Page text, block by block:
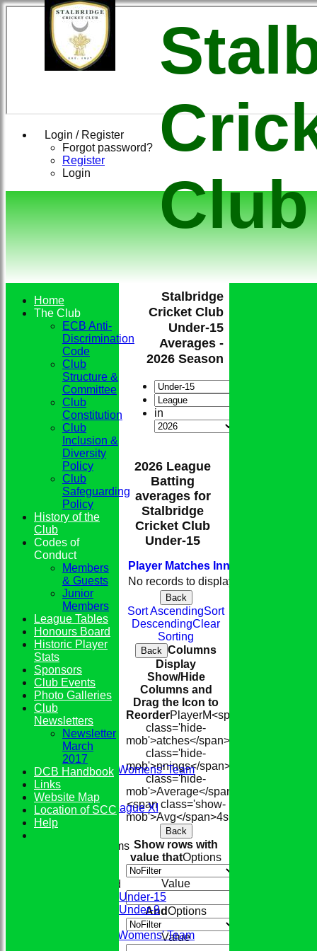
Login / Register
Forgot password?
Register
Login
Club
HOME
TEAMS
Conkerers Womens' Team
2nd XI
Evening League XI
Junior Teams
Mixed
Under-15
Under-9
Conkerers Womens' Team
Stalbridge
Cricket Club
Under-15
Averages -
2026 Season
in
2026 League
Batting
averages for
Stalbridge
Cricket Club
Under-15
Player Matches nnings
No records to display.
Back
Sort AscendingSort
DescendingClear
Sorting
Back Columns
Display
Show/Hide
Columns and
Drag the Icon to
ReorderPlayerM<span
class='hide-
mob'>atches</span>
class='hide-
mob'>nnings</span>
class='hide-
mob'>Average</span>
<span class='show-
mob'>Avg</span>4s6s
Back
Show rows with
value thatOptions
Value
AndOptions
Value
Home
The Club
ECB Anti-
Discrimination
Code
Club
Structure &
Committee
Club
Constitution
Club
Inclusion &
Diversity
Policy
Club
Safeguarding
Policy
History of the
Club
Codes of
Conduct
Members
& Guests
Junior
Members
League Tables
Honours Board
Historic Player
Stats
Sponsors
Club Events
Photo Galleries
Club
Newsletters
Newsletter
March
2017
DCB Handbook
Links
Website Map
Location of SCC
Help